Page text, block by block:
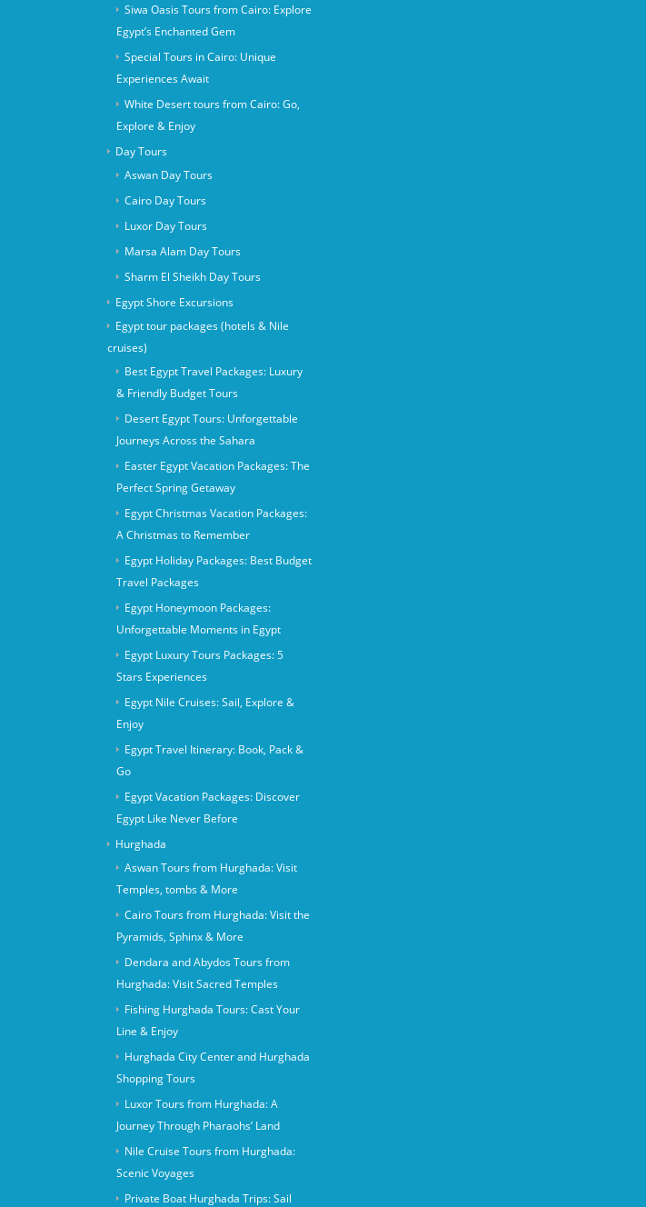
Siwa Oasis Tours from Cairo: Explore
Egypt’s Enchanted Gem
Special Tours in Cairo: Unique
Experiences Await
White Desert tours from Cairo: Go,
Explore & Enjoy
Day Tours
Aswan Day Tours
Cairo Day Tours
Luxor Day Tours
Marsa Alam Day Tours
Sharm El Sheikh Day Tours
Egypt Shore Excursions
Egypt tour packages (hotels & Nile
cruises)
Best Egypt Travel Packages: Luxury
& Friendly Budget Tours
Desert Egypt Tours: Unforgettable
Journeys Across the Sahara
Easter Egypt Vacation Packages: The
Perfect Spring Getaway
Egypt Christmas Vacation Packages:
A Christmas to Remember
Egypt Holiday Packages: Best Budget
Travel Packages
Egypt Honeymoon Packages:
Unforgettable Moments in Egypt
Egypt Luxury Tours Packages: 5
Stars Experiences
Egypt Nile Cruises: Sail, Explore &
Enjoy
Egypt Travel Itinerary: Book, Pack &
Go
Egypt Vacation Packages: Discover
Egypt Like Never Before
Hurghada
Aswan Tours from Hurghada: Visit
Temples, tombs & More
Cairo Tours from Hurghada: Visit the
Pyramids, Sphinx & More
Dendara and Abydos Tours from
Hurghada: Visit Sacred Temples
Fishing Hurghada Tours: Cast Your
Line & Enjoy
Hurghada City Center and Hurghada
Shopping Tours
Luxor Tours from Hurghada: A
Journey Through Pharaohs’ Land
Nile Cruise Tours from Hurghada:
Scenic Voyages
Private Boat Hurghada Trips: Sail